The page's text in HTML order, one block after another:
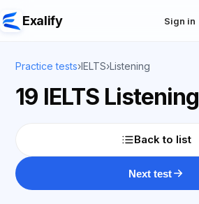
Exalify Sign in
Practice tests›IELTS›Listening
19 IELTS Listening
Back to list
Next test